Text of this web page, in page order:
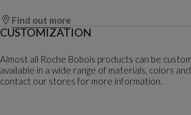
Find out more
CUSTOMIZATION
Almost all Roche Bobois products can be
available in a wide range of materials, colors
contact our stores for more information.